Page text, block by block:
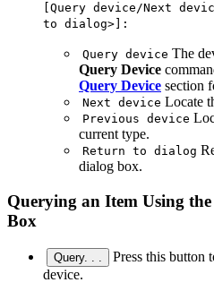
[Query device/Next
to dialog>]:
Query device The
Query Device
Query Device section
Next device Locate
Previous device
current type.
Return to dialog
dialog box.
Querying an Item Using
Box
Query. . .
Press this button
device.